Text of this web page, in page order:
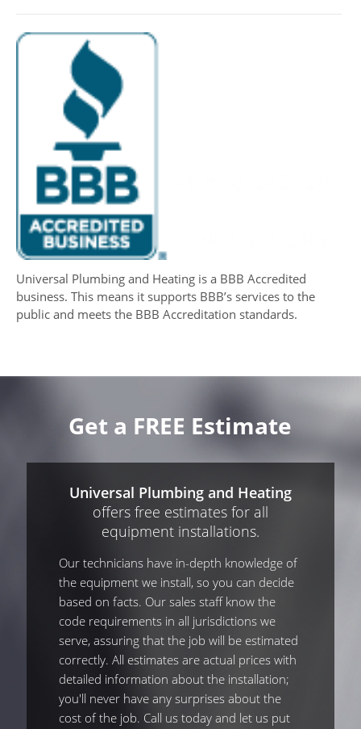
Universal Plumbing and Heating is a BBB Accredited
business. This means it supports BBB’s services to the
public and meets the BBB Accreditation standards.
Get a FREE Estimate
Universal Plumbing and Heating
offers free estimates for all
equipment installations.
Our technicians have in-depth knowledge of
the equipment we install, so you can decide
based on facts. Our sales staff know the
code requirements in all jurisdictions we
serve, assuring that the job will be estimated
correctly. All estimates are actual prices with
detailed information about the installation;
you'll never have any surprises about the
cost of the job. Call us today and let us put